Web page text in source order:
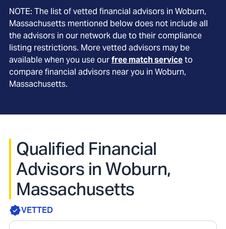
NOTE: The list of vetted financial advisors in Woburn,
Massachusetts mentioned below does not include all
the advisors in our network due to their compliance
listing restrictions. More vetted advisors may be
available when you use ourfree match serviceto
compare financial advisors near you in Woburn,
Massachusetts.
Qualified Financial
Advisors in Woburn,
Massachusetts
VETTED